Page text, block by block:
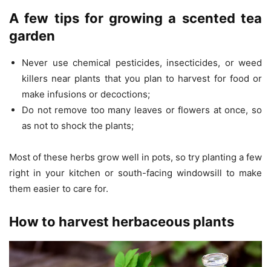
A few tips for growing a scented tea
garden
Never use chemical pesticides, insecticides, or weed
killers near plants that you plan to harvest for food or
make infusions or decoctions;
Do not remove too many leaves or flowers at once, so
as not to shock the plants;
Most of these herbs grow well in pots, so try planting a few
right in your kitchen or south-facing windowsill to make
them easier to care for.
How to harvest herbaceous plants